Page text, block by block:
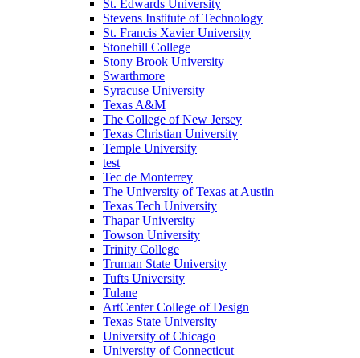
St. Edwards University
Stevens Institute of Technology
St. Francis Xavier University
Stonehill College
Stony Brook University
Swarthmore
Syracuse University
Texas A&M
The College of New Jersey
Texas Christian University
Temple University
test
Tec de Monterrey
The University of Texas at Austin
Texas Tech University
Thapar University
Towson University
Trinity College
Truman State University
Tufts University
Tulane
ArtCenter College of Design
Texas State University
University of Chicago
University of Connecticut